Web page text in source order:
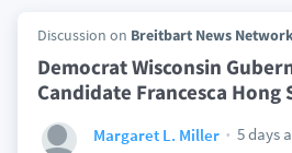
Discussion on Breitbart News
Democrat Wisconsin
Candidate Francesca Hong
Margaret L. Miller
5 days